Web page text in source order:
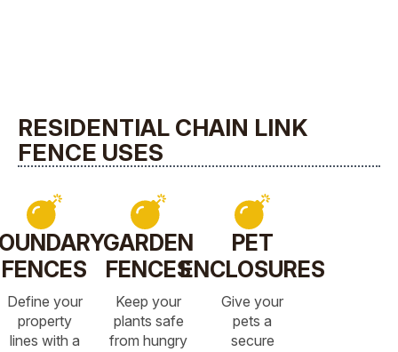
RESIDENTIAL CHAIN LINK
FENCE USES
FENCES
Define your
property
lines with a
GARDEN
FENCES
Keep your
plants safe
from hungry
PET
ENCLOSURES
Give your
pets a
secure